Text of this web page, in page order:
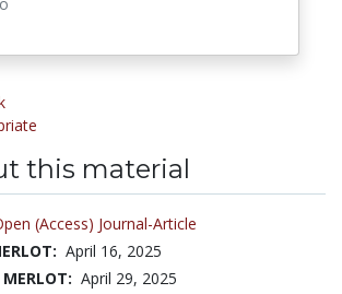
this material
(Access) Journal-Article
April 16, 2025
April 29, 2025